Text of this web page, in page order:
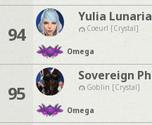
94
Yulia Lunaria
Coeurl [Crystal]
Omega
95
Sovereign
Goblin [Crystal]
Omega